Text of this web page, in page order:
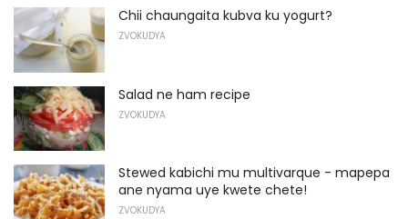
Chii chaungaita kubva ku yogurt?
ZVOKUDYA
Salad ne ham recipe
ZVOKUDYA
Stewed kabichi mu multivarque - mapepa
ane nyama uye kwete chete!
ZVOKUDYA